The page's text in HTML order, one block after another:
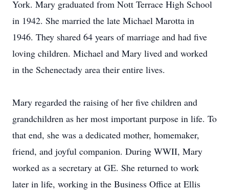
York. Mary graduated from Nott Terrace High School
in 1942. She married the late Michael Marotta in
1946. They shared 64 years of marriage and had five
loving children. Michael and Mary lived and worked
in the Schenectady area their entire lives.
Mary regarded the raising of her five children and
grandchildren as her most important purpose in life. To
that end, she was a dedicated mother, homemaker,
friend, and joyful companion. During WWII, Mary
worked as a secretary at GE. She returned to work
later in life, working in the Business Office at Ellis